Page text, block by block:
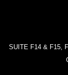
SUITE F14 & F15,